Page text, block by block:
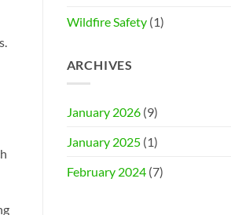
Wildfire Safety(1)
ARCHIVES
January 2026(9)
January 2025(1)
February 2024(7)